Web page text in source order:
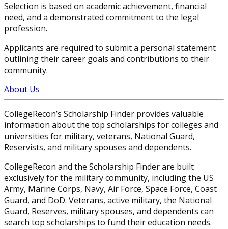
Selection is based on academic achievement, financial
need, and a demonstrated commitment to the legal
profession.
Applicants are required to submit a personal statement
outlining their career goals and contributions to their
community.
About Us
CollegeRecon’s Scholarship Finder provides valuable
information about the top scholarships for colleges and
universities for military, veterans, National Guard,
Reservists, and military spouses and dependents.
CollegeRecon and the Scholarship Finder are built
exclusively for the military community, including the US
Army, Marine Corps, Navy, Air Force, Space Force, Coast
Guard, and DoD. Veterans, active military, the National
Guard, Reserves, military spouses, and dependents can
search top scholarships to fund their education needs.